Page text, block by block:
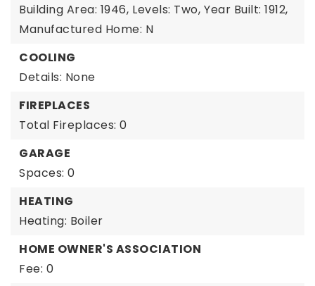
Building Area: 1946, Levels: Two, Year Built: 1912,
Manufactured Home: N
COOLING
Details: None
FIREPLACES
Total Fireplaces: 0
GARAGE
Spaces: 0
HEATING
Heating: Boiler
HOME OWNER'S ASSOCIATION
Fee: 0